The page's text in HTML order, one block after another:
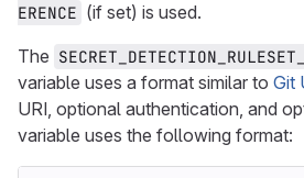
ERENCE (if set) is used.
The
variable uses a format similar to Git
URI, optional authentication, and
variable uses the following format: